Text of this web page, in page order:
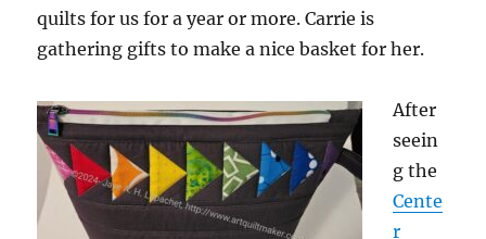
quilts for us for a year or more. Carrie is
gathering gifts to make a nice basket for her.
After
seein
g the
Cente
r